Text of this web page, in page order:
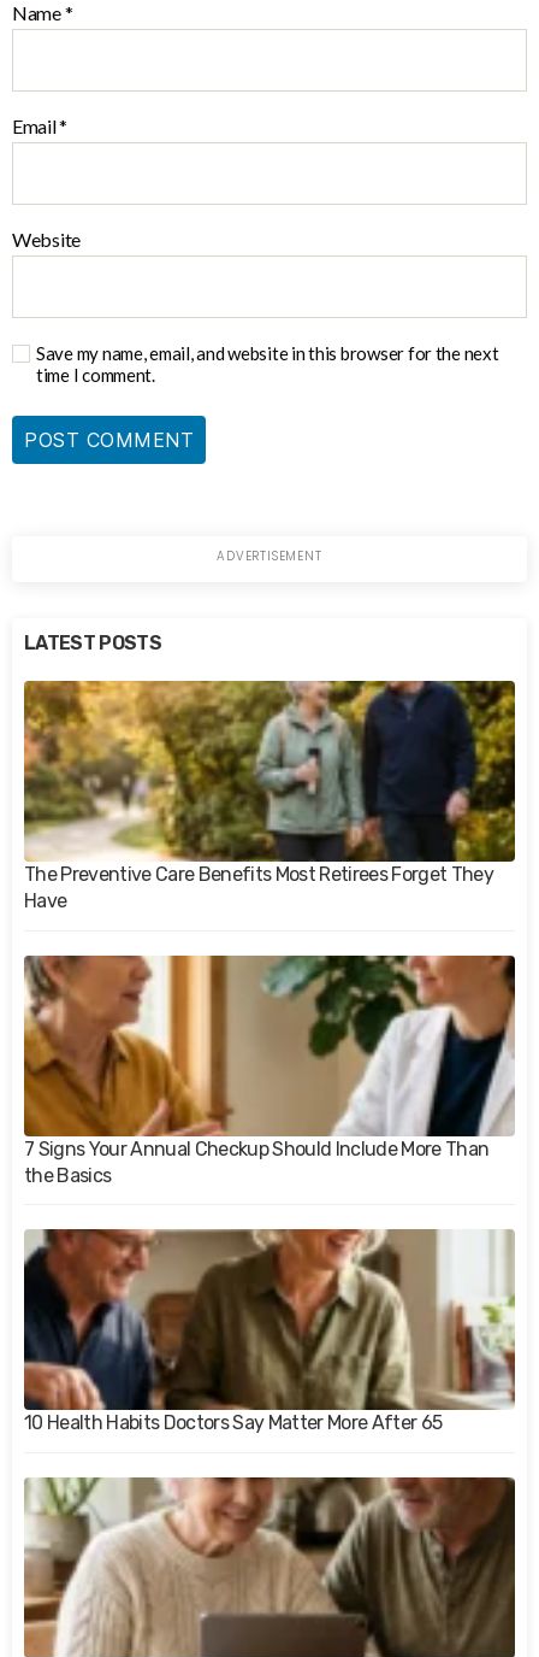
Name*
Email*
Website
Save my name, email, and website in this browser for the next
time I comment.
LATEST POSTS
The Preventive Care Benefits Most Retirees Forget They
Have
7 Signs Your Annual Checkup Should Include More Than
the Basics
10 Health Habits Doctors Say Matter More After 65